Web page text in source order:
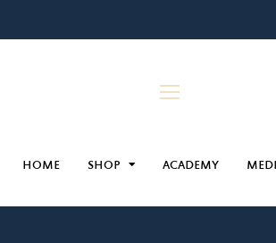
HOME SHOP ACADEMY